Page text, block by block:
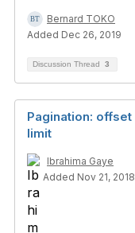
Bernard TOKO
Added Dec 26, 2019
Discussion Thread 3
Pagination: offset
limit
Ibrahima Gaye
Added Nov 21, 2018